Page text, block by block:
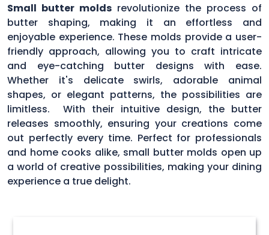
Small butter molds revolutionize the process of
butter shaping, making it an effortless and
enjoyable experience. These molds provide a user-
friendly approach, allowing you to craft intricate
and eye-catching butter designs with ease.
Whether it's delicate swirls, adorable animal
shapes, or elegant patterns, the possibilities are
limitless. With their intuitive design, the butter
releases smoothly, ensuring your creations come
out perfectly every time. Perfect for professionals
and home cooks alike, small butter molds open up
a world of creative possibilities, making your dining
experience a true delight.